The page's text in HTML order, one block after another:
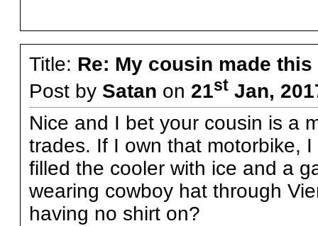
Title: Re: My cousin made
Post by Satan on 21stJan,
Nice and I bet your cousin is a
trades. If I own that motorbike,
filled the cooler with ice and a
wearing cowboy hat through
having no shirt on?